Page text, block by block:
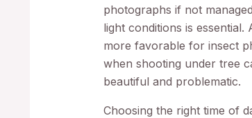
photographs if not
light conditions is
more favorable for insect
when shooting under tree
beautiful and problematic.
Choosing the right time of